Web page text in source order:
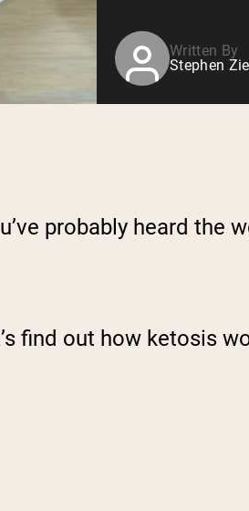
Written By
Stephen
probably heard the
find out how ketosis